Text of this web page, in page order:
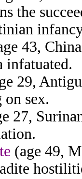
the
43,
infatuated.
29,
sex.
27,
(age 49,